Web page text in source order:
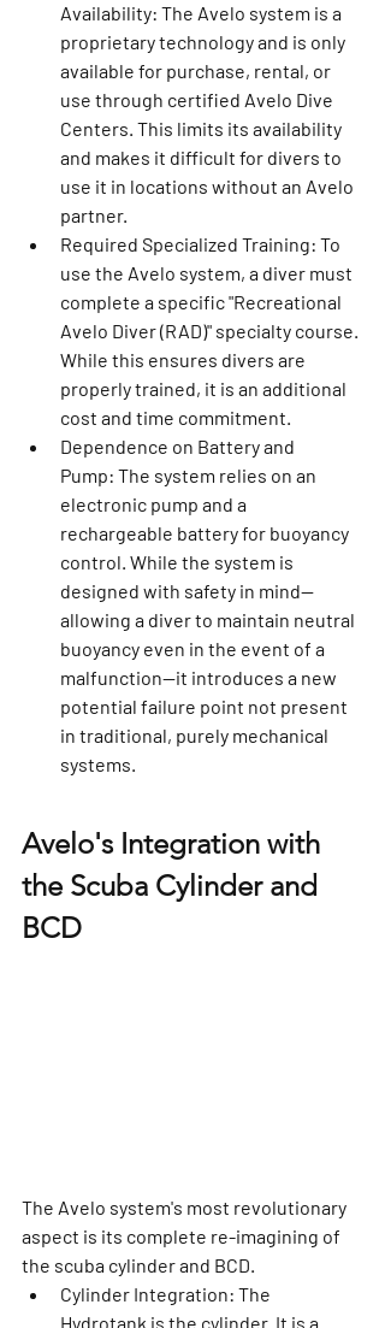
Availability: The Avelo system is a
proprietary technology and is only
available for purchase, rental, or
use through certified Avelo Dive
Centers. This limits its availability
and makes it difficult for divers to
use it in locations without an Avelo
partner.
Required Specialized Training: To
use the Avelo system, a diver must
complete a specific "Recreational
Avelo Diver (RAD)" specialty course.
While this ensures divers are
properly trained, it is an additional
cost and time commitment.
Dependence on Battery and
Pump: The system relies on an
electronic pump and a
rechargeable battery for buoyancy
control. While the system is
designed with safety in mind—
allowing a diver to maintain neutral
buoyancy even in the event of a
malfunction—it introduces a new
potential failure point not present
in traditional, purely mechanical
systems.
Avelo's Integration with
the Scuba Cylinder and
BCD
The Avelo system's most revolutionary
aspect is its complete re-imagining of
the scuba cylinder and BCD.
Cylinder Integration: The
Hydrotank is the cylinder. It is a